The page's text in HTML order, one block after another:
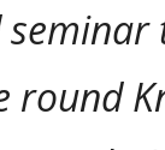
round